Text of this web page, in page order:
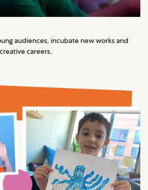
audiences, incubate new works and
careers.